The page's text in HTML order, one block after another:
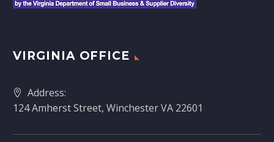
VIRGINIA OFFICE
Address:
124 Amherst Street, Winchester VA 22601